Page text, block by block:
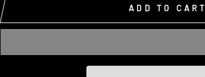
ADD TO CART